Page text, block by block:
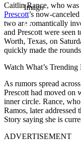
Imago
Caitlin Rance, who was
Prescott’s now-
two are romantically
and Prescott were seen
Worth, Texas, on
quickly made the
Watch What’s
As rumors spread
Prescott had moved on
inner circle. Rance,
Ramos, later addressed
Story saying she is
ADVERTISEMENT